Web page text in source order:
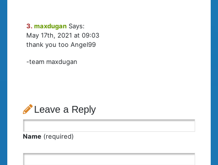
3. maxdugan Says:
May 17th, 2021 at 09:03
thank you too Angel99
-team maxdugan
Leave a Reply
Name (required)